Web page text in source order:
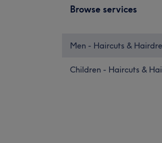
Browse services
Men - Haircuts &
Children - Haircuts &